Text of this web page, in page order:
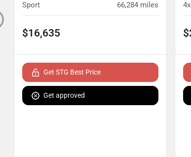
Sport 66,284 miles
$16,635
Get STG Best Price
Get approved